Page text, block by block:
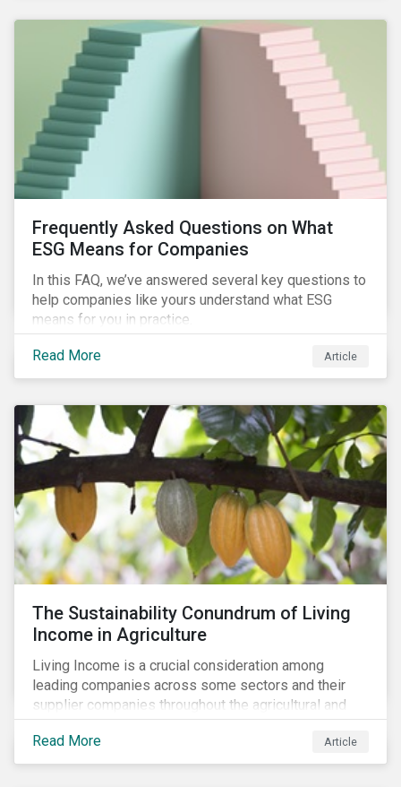
Frequently Asked Questions on What
ESG Means for Companies
In this FAQ, we’ve answered several key questions to
help companies like yours understand what ESG
means for you in practice.
Read More Article
The Sustainability Conundrum of Living
Income in Agriculture
Living Income is a crucial consideration among
leading companies across some sectors and their
supplier companies throughout the agricultural and
food supply chain. Companies that manage ESG risk
in their supply chains, making targeted investments to
improve their resilience, are better positioned to build
Read More Article